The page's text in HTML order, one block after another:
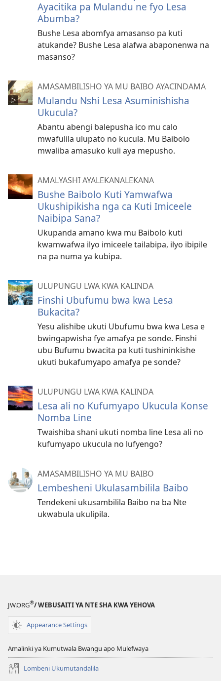
Ayacitika pa Mulandu ne fyo Lesa
Abumba?
Bushe Lesa abomfya amasanso pa kuti
atukande? Bushe Lesa alafwa abaponenwa na
masanso?
AMASAMBILISHO YA MU BAIBO AYACINDAMA
Mulandu Nshi Lesa Asuminishisha
Ukucula?
Abantu abengi balepusha ico mu calo
mwafulila ulupato no kucula. Mu Baibolo
mwaliba amasuko kuli aya mepusho.
AMALYASHI AYALEKANALEKANA
Bushe Baibolo Kuti Yamwafwa
Ukushipikisha nga ca Kuti Imiceele
Naibipa Sana?
Ukupanda amano kwa mu Baibolo kuti
kwamwafwa ilyo imiceele tailabipa, ilyo ibipile
na pa numa ya kubipa.
ULUPUNGU LWA KWA KALINDA
Finshi Ubufumu bwa kwa Lesa
Bukacita?
Yesu alishibe ukuti Ubufumu bwa kwa Lesa e
bwingapwisha fye amafya pe sonde. Finshi
ubu Bufumu bwacita pa kuti tushininkishe
ukuti bukafumyapo amafya pe sonde?
ULUPUNGU LWA KWA KALINDA
Lesa ali no Kufumyapo Ukucula Konse
Nomba Line
Twaishiba shani ukuti nomba line Lesa ali no
kufumyapo ukucula no lufyengo?
AMASAMBILISHO YA MU BAIBO
Lembesheni Ukulasambilila Baibo
Tendekeni ukusambilila Baibo na ba Nte
ukwabula ukulipila.
JW.ORG®/ WEBUSAITI YA NTE SHA KWA YEHOVA
Appearance Settings
Amalinki ya Kumutwala Bwangu apo Mulefwaya
Lombeni Ukumutandalila